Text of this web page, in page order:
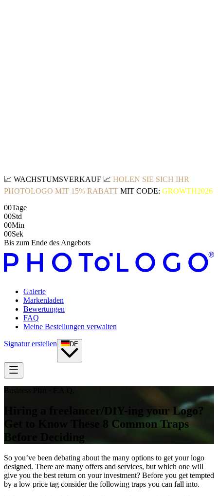
📈 WACHSTUMSVERKAUF 📈 HOLEN SIE SICH IHR
PHOTOLOGO MIT 15% RABATT MIT CODE: GROWTH2026
00Tage
00Std
00Min
00Sek
Bis zum Ende des Angebots
Galerie
Markenladen
Bewertungen
FAQ
Meine Bestellungen verwalten
Signatur erstellen DE
Hiring a freelancer/DIY-ing your Logo?
Get to Know These 8 Common Traps
Before Deciding
So you’ve been debating about the many options to get your logo
designed. There are many offers and services, but which one will
give you the best return on your investment? Before you get tempted
by a low price tag consider the following traps you can fall into.